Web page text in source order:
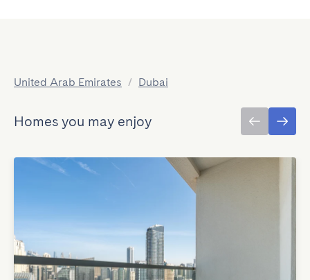
United Arab Emirates / Dubai
Homes you may enjoy